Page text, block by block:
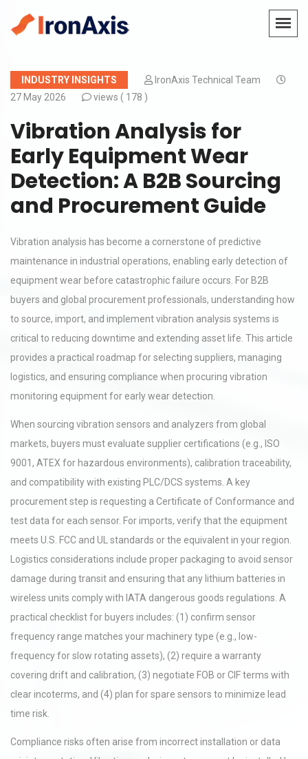
INDUSTRY INSIGHTS
IronAxis Technical Team
27 May 2026
views ( 178 )
Vibration Analysis for
Early Equipment Wear
Detection: A B2B Sourcing
and Procurement Guide
Vibration analysis has become a cornerstone of predictive
maintenance in industrial operations, enabling early detection of
equipment wear before catastrophic failure occurs. For B2B
buyers and global procurement professionals, understanding how
to source, import, and implement vibration analysis systems is
critical to reducing downtime and extending asset life. This article
provides a practical roadmap for selecting suppliers, managing
logistics, and ensuring compliance when procuring vibration
monitoring equipment for early wear detection.
When sourcing vibration sensors and analyzers from global
markets, buyers must evaluate supplier certifications (e.g., ISO
9001, ATEX for hazardous environments), calibration traceability,
and compatibility with existing PLC/DCS systems. A key
procurement step is requesting a Certificate of Conformance and
test data for each sensor. For imports, verify that the equipment
meets U.S. FCC and UL standards or the equivalent in your region.
Logistics considerations include proper packaging to avoid sensor
damage during transit and ensuring that any lithium batteries in
wireless units comply with IATA dangerous goods regulations. A
practical checklist for buyers includes: (1) confirm sensor
frequency range matches your machinery type (e.g., low-
frequency for slow rotating assets), (2) require a warranty
covering drift and calibration, (3) negotiate FOB or CIF terms with
clear incoterms, and (4) plan for spare sensors to minimize lead
time risk.
Compliance risks often arise from incorrect installation or data